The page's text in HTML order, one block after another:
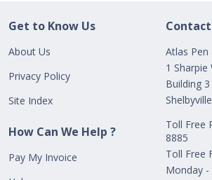
Get to Know Us
About Us
Privacy Policy
Site Index
How Can We Help ?
Pay My Invoice
Contact
Atlas Pen
1 Sharpie
Building 3
Toll Free
8885
Toll Free
Monday -